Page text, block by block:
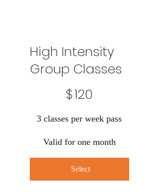
High Intensity
Group Classes
$120
3 classes per week pass
Valid for one month
Select